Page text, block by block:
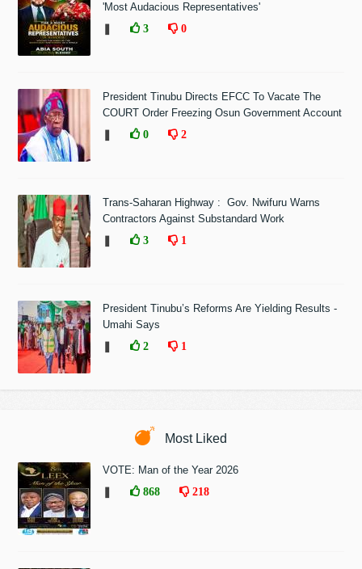
'Most Audacious Representatives'
3 0
President Tinubu Directs EFCC To Vacate The
COURT Order Freezing Osun Government Account
0 2
Trans-Saharan Highway : Gov. Nwifuru Warns
Contractors Against Substandard Work
3 1
President Tinubu’s Reforms Are Yielding Results -
Umahi Says
2 1
Most Liked
VOTE: Man of the Year 2026
868 218